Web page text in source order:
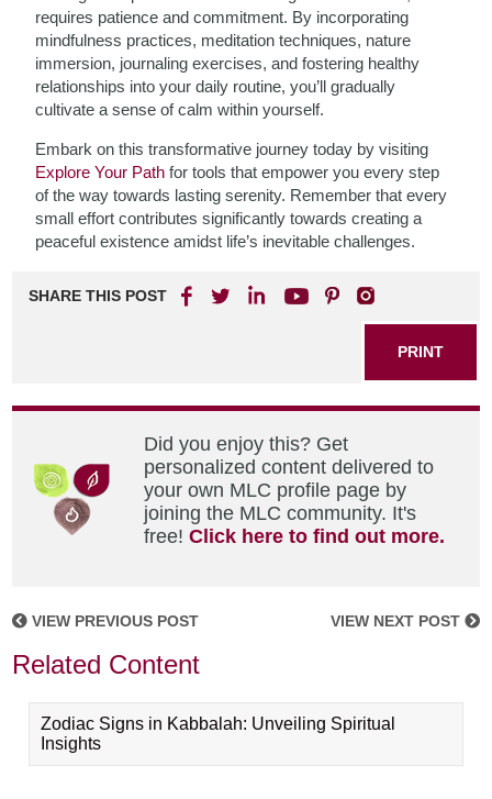
requires patience and commitment. By incorporating
mindfulness practices, meditation techniques, nature
immersion, journaling exercises, and fostering healthy
relationships into your daily routine, you’ll gradually
cultivate a sense of calm within yourself.
Embark on this transformative journey today by visiting
Explore Your Path for tools that empower you every step
of the way towards lasting serenity. Remember that every
small effort contributes significantly towards creating a
peaceful existence amidst life’s inevitable challenges.
SHARE THIS POST
PRINT
Did you enjoy this? Get
personalized content delivered to
your own MLC profile page by
joining the MLC community. It's
free!Click here to find out more.
VIEW PREVIOUS POST VIEW NEXT POST
Related Content
Zodiac Signs in Kabbalah: Unveiling Spiritual
Insights